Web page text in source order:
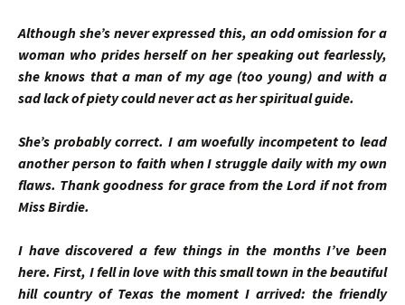
Although she’s never expressed this, an odd omission for a
woman who prides herself on her speaking out fearlessly,
she knows that a man of my age (too young) and with a
sad lack of piety could never act as her spiritual guide.
She’s probably correct. I am woefully incompetent to lead
another person to faith when I struggle daily with my own
flaws. Thank goodness for grace from the Lord if not from
Miss Birdie.
I have discovered a few things in the months I’ve been
here. First, I fell in love with this small town in the beautiful
hill country of Texas the moment I arrived: the friendly